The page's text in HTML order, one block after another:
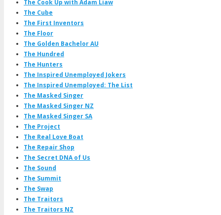
The Cook Up with Adam Liaw
The Cube
The First Inventors
The Floor
The Golden Bachelor AU
The Hundred
The Hunters
The Inspired Unemployed Jokers
The Inspired Unemployed: The List
The Masked Singer
The Masked Singer NZ
The Masked Singer SA
The Project
The Real Love Boat
The Repair Shop
The Secret DNA of Us
The Sound
The Summit
The Swap
The Traitors
The Traitors NZ